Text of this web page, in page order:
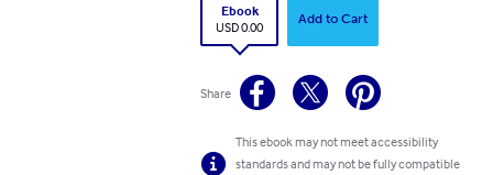
Ebook
USD 0.00
Add to Cart
Share
This ebook may not meet accessibility
standards and may not be fully compatible